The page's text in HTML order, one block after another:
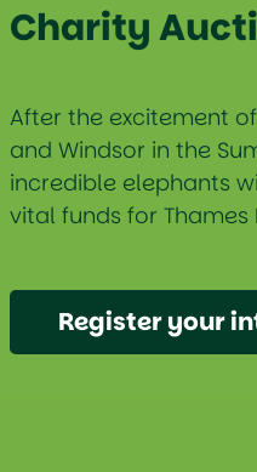
Charity
After the excitement
and Windsor in the
incredible elephants
vital funds for Thames
Register your